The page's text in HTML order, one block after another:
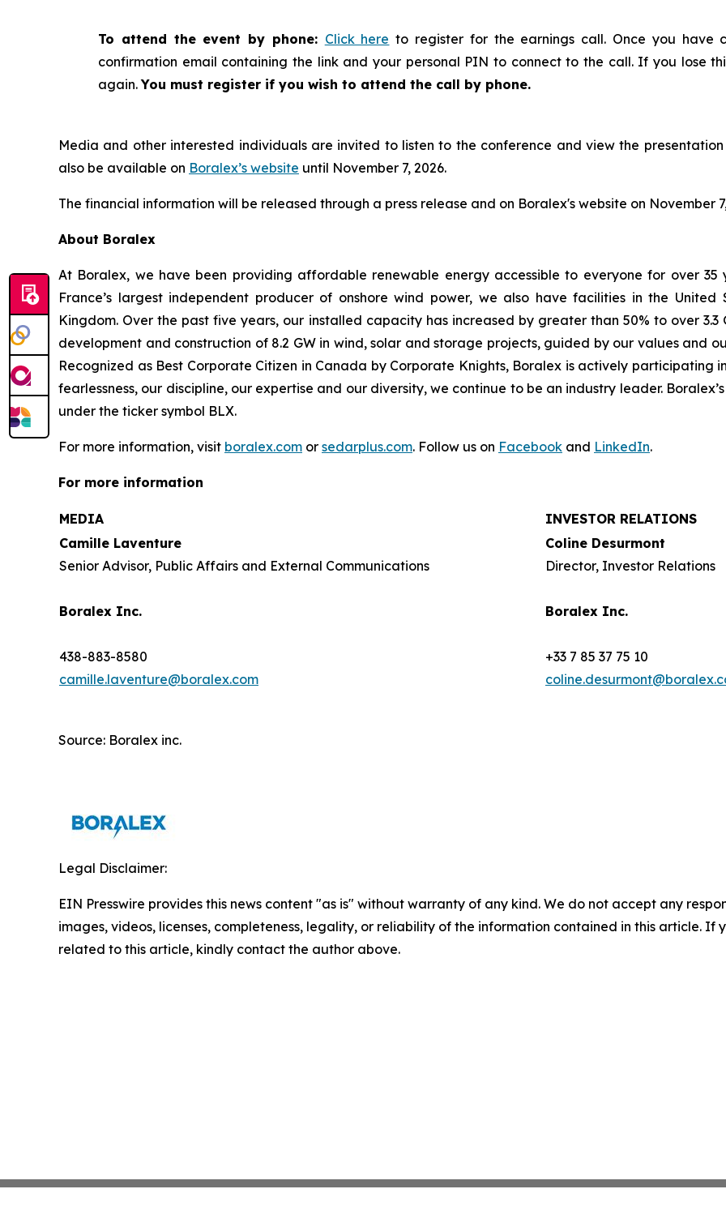
To attend the event by phone: Click here to register for the earnings call. Once you have
confirmation email containing the link and your personal PIN to connect to the call. If you lose
again.You must register if you wish to attend the call by phone.
Media and other interested individuals are invited to listen to the conference and view the
also be available on Boralex’s website until November 7, 2026.
The financial information will be released through a press release and on Boralex's website on November
About Boralex
At Boralex, we have been providing affordable renewable energy accessible to everyone for over
France’s largest independent producer of onshore wind power, we also have facilities in the
Kingdom. Over the past five years, our installed capacity has increased by greater than 50% to over
development and construction of 8.2 GW in wind, solar and storage projects, guided by our values and
Recognized as Best Corporate Citizen in Canada by Corporate Knights, Boralex is actively participating
fearlessness, our discipline, our expertise and our diversity, we continue to be an industry leader.
under the ticker symbol BLX.
For more information, visit boralex.com or sedarplus.com. Follow us on Facebook and LinkedIn.
For more information
MEDIA
INVESTOR RELATIONS
Camille Laventure
Senior Advisor, Public Affairs and External Communications
Boralex Inc.
438-883-8580
camille.laventure@boralex.com
Coline Desurmont
Director, Investor Relations
Boralex Inc.
+33 7 85 37 75 10
Source: Boralex inc.
Legal Disclaimer:
EIN Presswire provides this news content "as is" without warranty of any kind. We do not accept any
images, videos, licenses, completeness, legality, or reliability of the information contained in this article. If
related to this article, kindly contact the author above.